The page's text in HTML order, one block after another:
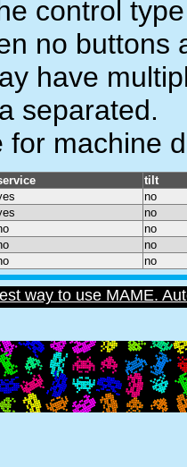
control
no buttons
have
separated.
for machine
tilt
no
no
no
no
no
way to use MAME.